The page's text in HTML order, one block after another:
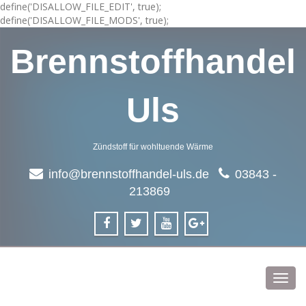
define('DISALLOW_FILE_EDIT', true);
define('DISALLOW_FILE_MODS', true);
Brennstoffhandel
Uls
Zündstoff für wohltuende Wärme
info@brennstoffhandel-uls.de
03843 -
213869